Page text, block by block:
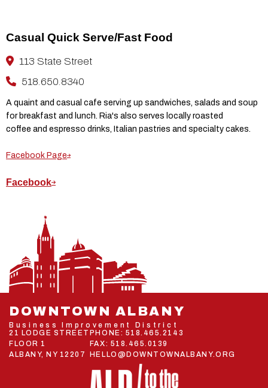
Casual Quick Serve/Fast Food
113 State Street
518.650.8340
A quaint and casual cafe serving up sandwiches, salads and soup
for breakfast and lunch. Ria's also serves locally roasted
coffee and espresso drinks, Italian pastries and specialty cakes.
Facebook Page
Facebook
DOWNTOWN ALBANY
Business Improvement District
21 LODGE STREET
FLOOR 1
ALBANY, NY 12207
PHONE: 518.465.2143
FAX: 518.465.0139
HELLO@DOWNTOWNALBANY.ORG